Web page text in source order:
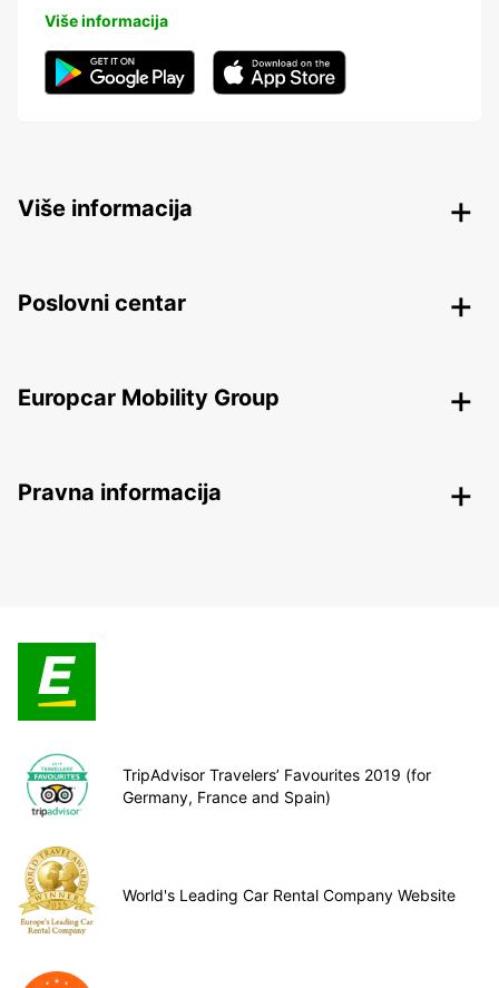
Više informacija
Više informacija
Poslovni centar
Europcar Mobility Group
Pravna informacija
TripAdvisor Travelers’ Favourites 2019 (for
Germany, France and Spain)
World's Leading Car Rental Company Website